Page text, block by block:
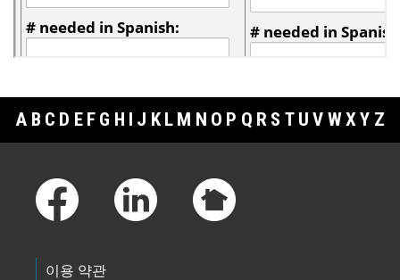
A B C D E F G H I J K L M N O P Q R S T U V WXY Z
이용 약관